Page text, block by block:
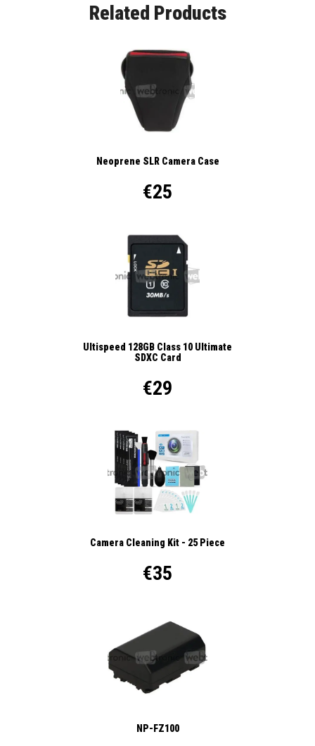
Related Products
Neoprene SLR Camera Case
€25
Ultispeed 128GB Class 10 Ultimate
SDXC Card
€29
Camera Cleaning Kit - 25 Piece
€35
NP-FZ100